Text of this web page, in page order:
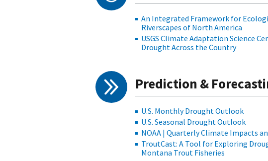
An Integrated Framework for
Riverscapes of North America
USGS Climate Adaptation Science
Drought Across the Country
Prediction &
U.S. Monthly Drought Outlook
U.S. Seasonal Drought Outlook
NOAA | Quarterly Climate Impacts
TroutCast: A Tool for Exploring
Montana Trout Fisheries